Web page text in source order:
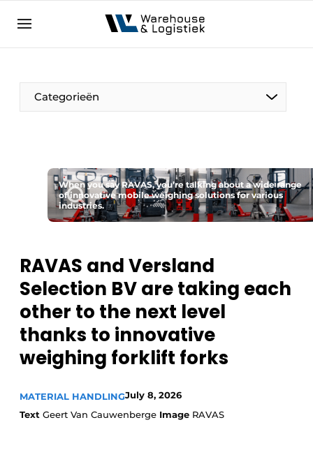
NL EN
Categorieën
When you say RAVAS, you’re talking about a wide range
of innovative mobile weighing solutions for various
industries.
RAVAS and Versland
Selection BV are taking each
other to the next level
thanks to innovative
weighing forklift forks
MATERIAL HANDLINGJuly 8, 2026
Text Geert Van Cauwenberge Image RAVAS